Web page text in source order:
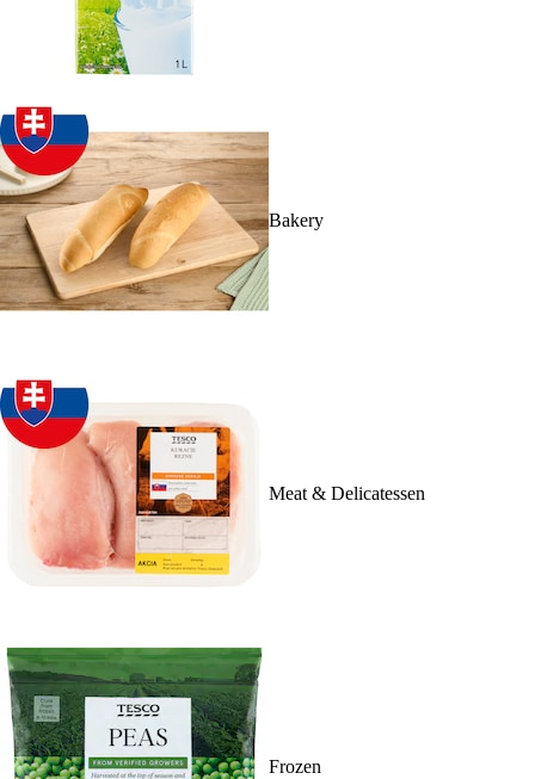
Bakery
Meat & Delicatessen
Frozen